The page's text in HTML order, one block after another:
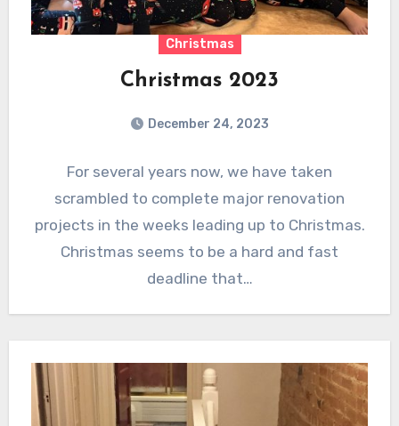
Christmas
Christmas 2023
December 24, 2023
For several years now, we have taken
scrambled to complete major renovation
projects in the weeks leading up to Christmas.
Christmas seems to be a hard and fast
deadline that…